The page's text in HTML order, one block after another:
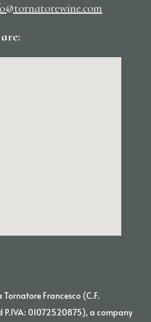
Francesco (C.F.
P.IVA: 01072520875), a company